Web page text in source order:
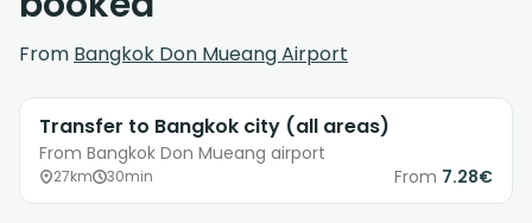
From Bangkok Don Mueang Airport
Transfer to Bangkok city (all areas)
From Bangkok Don Mueang airport
27km 30min From 7.28€